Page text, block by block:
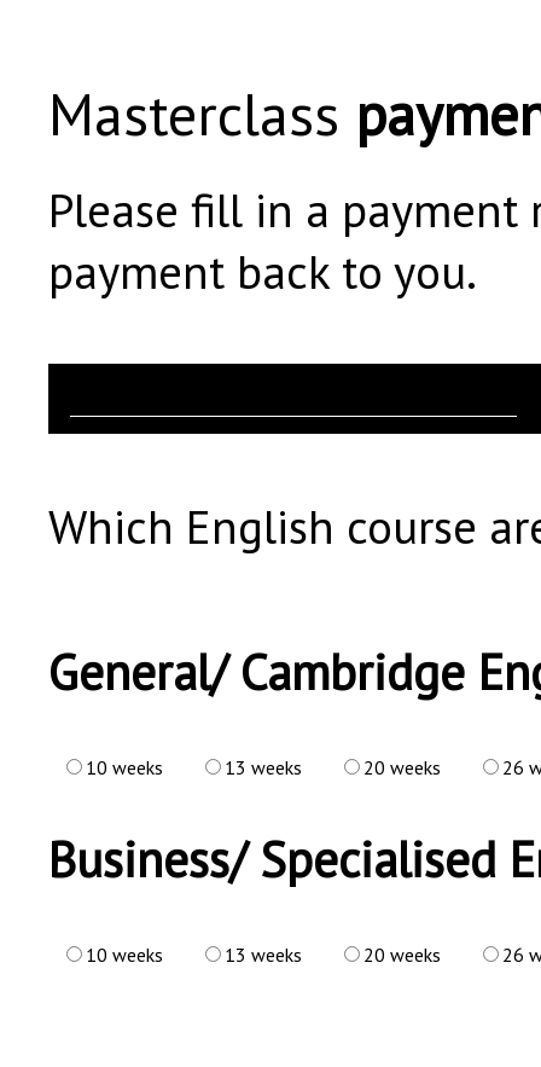
Masterclass
Please fill in a payment
payment back to you.
Which English course
General/ Cambridge
10 weeks 13 weeks 20 weeks 26
Business/ Specialised
10 weeks 13 weeks 20 weeks 26